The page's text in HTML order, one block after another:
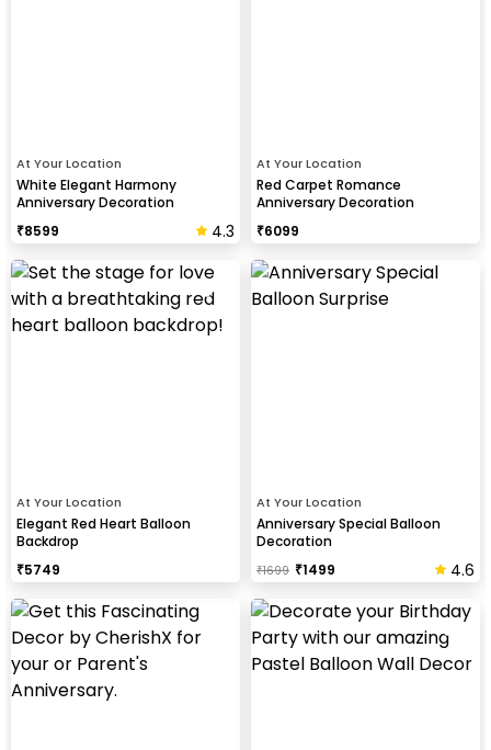
At Your Location
White Elegant Harmony
Anniversary Decoration
₹8599 4.3
At Your Location
Red Carpet Romance
Anniversary Decoration
₹6099
At Your Location
Elegant Red Heart Balloon
Backdrop
₹5749
At Your Location
Anniversary Special Balloon
Decoration
₹1699 ₹1499 4.6